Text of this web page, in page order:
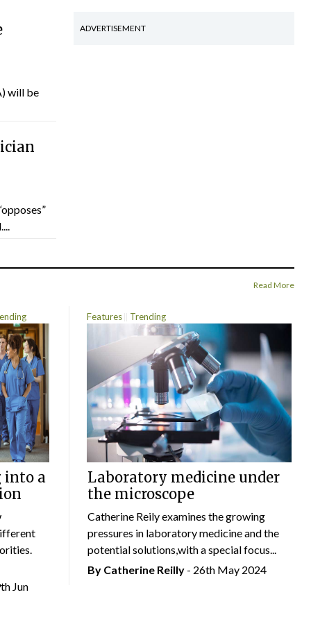
will be
ADVERTISEMENT
Read More
into a
Jun
Features Trending
Laboratory medicine under
the microscope
Catherine Reily examines the growing
pressures in laboratory medicine and the
potential solutions,with a special focus...
By Catherine Reilly- 26th May 2024